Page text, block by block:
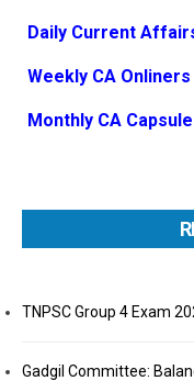
Daily Current
Weekly CA Onliners
Monthly CA Capsule
TNPSC Group 4 Exam
Gadgil Committee: